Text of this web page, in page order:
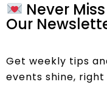
Never
Our
Get weekly tips
events shine,